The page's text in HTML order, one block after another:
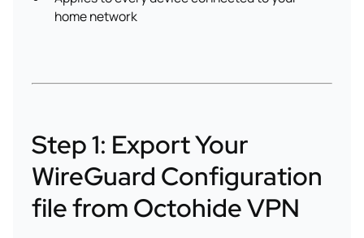
home network
Step 1: Export Your
WireGuard Configuration
file from Octohide VPN